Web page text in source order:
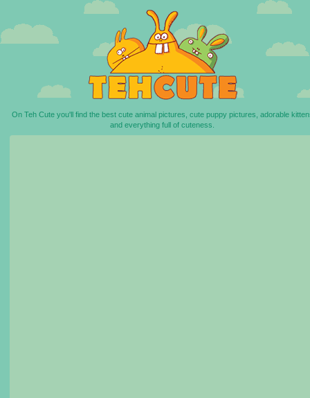
On Teh Cute you'll find the best cute animal pictures, cute puppy pictures, adorable
and everything full of cuteness.